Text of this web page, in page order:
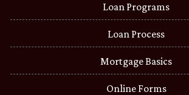
Loan Programs
Loan Process
Mortgage Basics
Online Forms